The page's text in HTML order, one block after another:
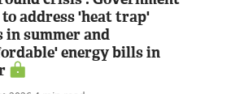
address 'heat trap'
in summer and
energy bills in